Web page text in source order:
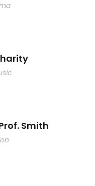
Smith